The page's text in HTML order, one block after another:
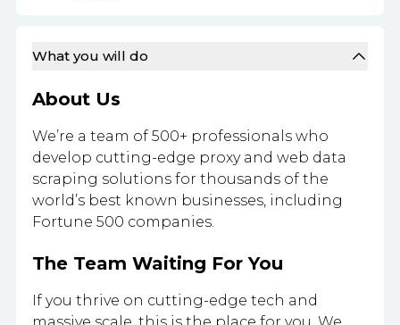
What you will do
About Us
We’re a team of 500+ professionals who
develop cutting-edge proxy and web data
scraping solutions for thousands of the
world’s best known businesses, including
Fortune 500 companies.
The Team Waiting For You
If you thrive on cutting-edge tech and